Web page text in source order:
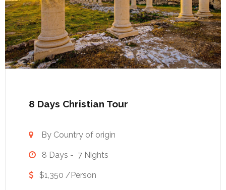
8 Days Christian Tour
 By Country of origin
 8 Days - 7 Nights
 $1,350 /Person